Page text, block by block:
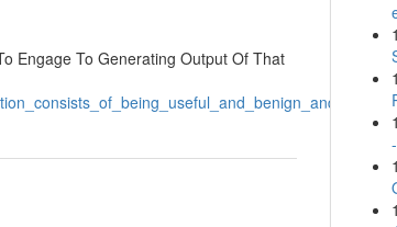
Engage To Generating Output Of That
1
1
1
1
1